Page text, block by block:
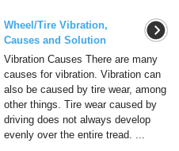
Wheel/Tire Vibration,
Causes and Solution
Vibration Causes There are many
causes for vibration. Vibration can
also be caused by tire wear, among
other things. Tire wear caused by
driving does not always develop
evenly over the entire tread. ...